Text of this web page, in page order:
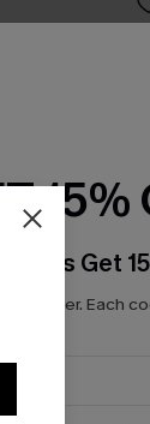
15%
Get
per order. Each